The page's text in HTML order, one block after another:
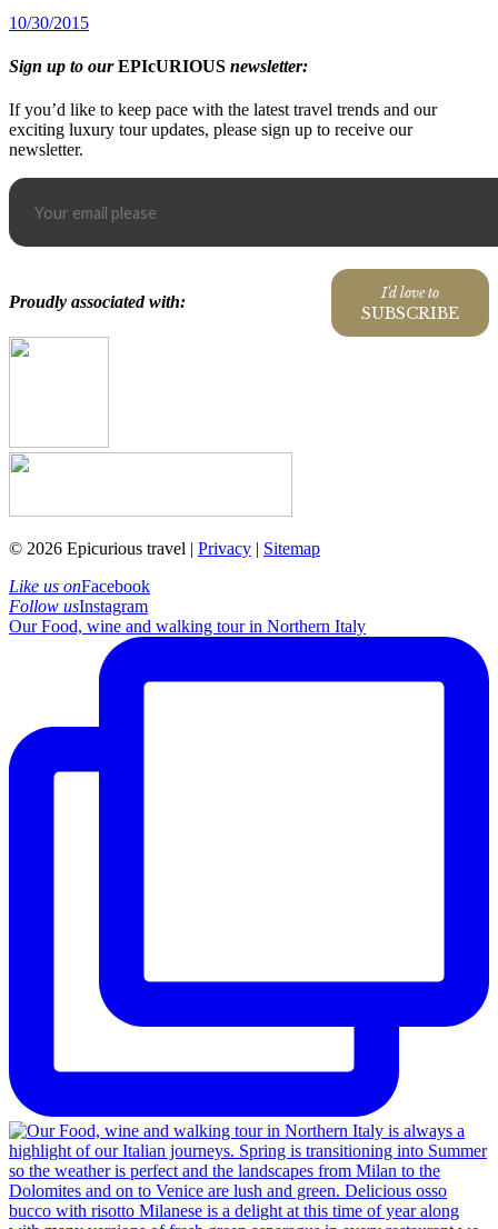
10/30/2015
Sign up to ourEPIcURIOUS newsletter:
If you’d like to keep pace with the latest travel trends and our
exciting luxury tour updates, please sign up to receive our
newsletter.
I'd love to
SUBSCRIBE
Proudly associated with:
© 2026 Epicurious travel | Privacy | Sitemap
Like us onFacebook
Follow usInstagram
Our Food, wine and walking tour in Northern Italy